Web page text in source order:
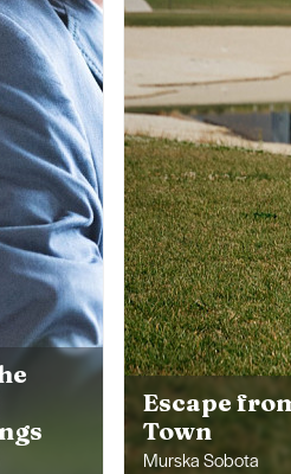
Escape
Town
Murska Sobota